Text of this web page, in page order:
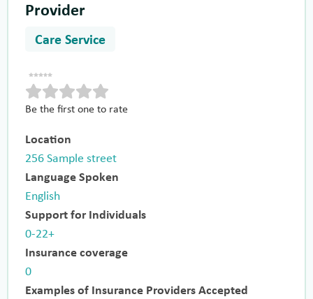
Provider
Care Service
Be the first one to rate
Location
256 Sample street
Language Spoken
English
Support for Individuals
0-22+
Insurance coverage
0
Examples of Insurance Providers Accepted